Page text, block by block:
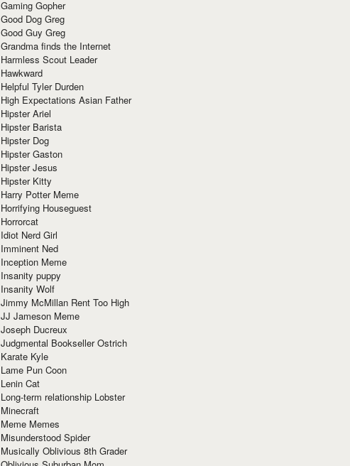
Gaming Gopher
Good Dog Greg
Good Guy Greg
Grandma finds the Internet
Harmless Scout Leader
Hawkward
Helpful Tyler Durden
High Expectations Asian Father
Hipster Ariel
Hipster Barista
Hipster Dog
Hipster Gaston
Hipster Jesus
Hipster Kitty
Harry Potter Meme
Horrifying Houseguest
Horrorcat
Idiot Nerd Girl
Imminent Ned
Inception Meme
Insanity puppy
Insanity Wolf
Jimmy McMillan Rent Too High
JJ Jameson Meme
Joseph Ducreux
Judgmental Bookseller Ostrich
Karate Kyle
Lame Pun Coon
Lenin Cat
Long-term relationship Lobster
Minecraft
Meme Memes
Misunderstood Spider
Musically Oblivious 8th Grader